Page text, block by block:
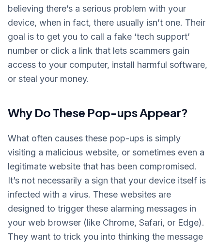
believing there’s a serious problem with your
device, when in fact, there usually isn’t one. Their
goal is to get you to call a fake ‘tech support’
number or click a link that lets scammers gain
access to your computer, install harmful software,
or steal your money.
Why Do These Pop-ups Appear?
What often causes these pop-ups is simply
visiting a malicious website, or sometimes even a
legitimate website that has been compromised.
It’s not necessarily a sign that your device itself is
infected with a virus. These websites are
designed to trigger these alarming messages in
your web browser (like Chrome, Safari, or Edge).
They want to trick you into thinking the message